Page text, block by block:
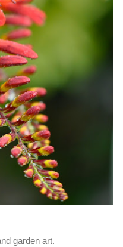
garden art.